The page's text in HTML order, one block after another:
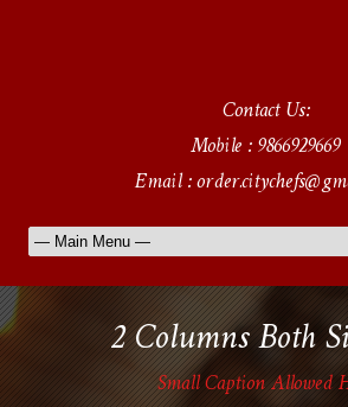
Contact Us:
Mobile : 9866929669
Email :
2 Columns Both
Small Caption Allowed